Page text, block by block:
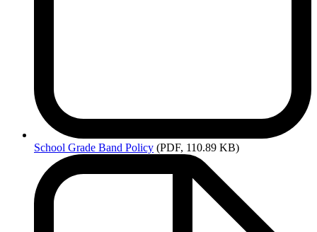
School Grade Band Policy (PDF, 110.89 KB)